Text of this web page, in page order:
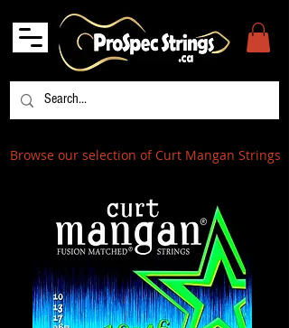
Browse our selection of Curt Mangan Strings